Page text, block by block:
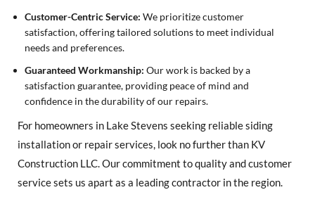
Customer-Centric Service: We prioritize customer
satisfaction, offering tailored solutions to meet individual
needs and preferences.
Guaranteed Workmanship: Our work is backed by a
satisfaction guarantee, providing peace of mind and
confidence in the durability of our repairs.
For homeowners in Lake Stevens seeking reliable siding
installation or repair services, look no further than KV
Construction LLC. Our commitment to quality and customer
service sets us apart as a leading contractor in the region.